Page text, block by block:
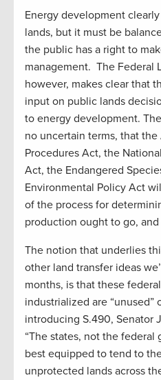
Energy development
lands, but it must be
the public has a right to
management. The Federal
however, makes clear that
input on public lands
to energy development.
no uncertain terms, that
Procedures Act, the
Act, the Endangered
Environmental Policy Act
of the process for
production ought to go,
The notion that underlies
other land transfer ideas
months, is that these
industrialized are “unused”
introducing S.490, Senator
“The states, not the
best equipped to tend to
unprotected lands across